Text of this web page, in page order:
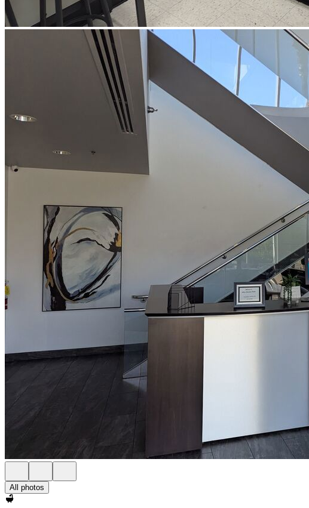
All photos